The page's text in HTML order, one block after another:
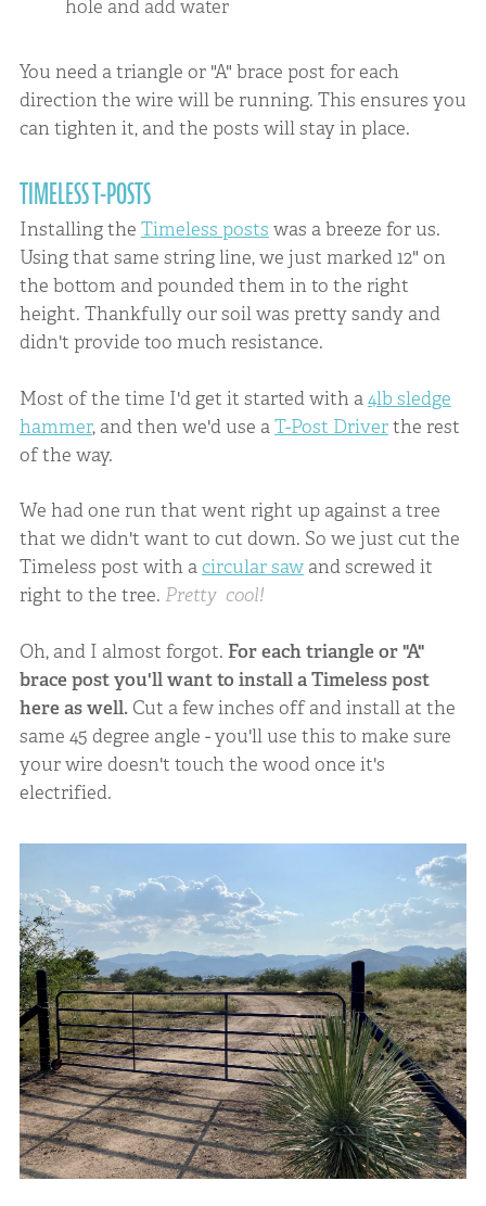
hole and add water
You need a triangle or "A" brace post for each
direction the wire will be running. This ensures you
can tighten it, and the posts will stay in place.
TIMELESS T-POSTS
Installing the Timeless posts was a breeze for us.
Using that same string line, we just marked 12" on
the bottom and pounded them in to the right
height. Thankfully our soil was pretty sandy and
didn't provide too much resistance.
Most of the time I'd get it started with a4lb sledge
hammer, and then we'd use aT-Post Driverthe rest
of the way.
We had one run that went right up against a tree
that we didn't want to cut down. So we just cut the
Timeless post with acircular sawand screwed it
right to the tree. Pretty cool!
Oh, and I almost forgot. For each triangle or "A"
brace post you'll want to install a Timeless post
here as well.Cut a few inches off and install at the
same 45 degree angle - you'll use this to make sure
your wire doesn't touch the wood once it's
electrified.